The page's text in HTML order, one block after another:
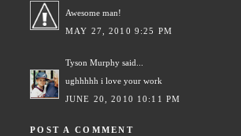
Awesome man!
MAY 27, 2010 9:25 PM
Tyson Murphy said...
ughhhhh i love your work
JUNE 20, 2010 10:11 PM
POST A COMMENT